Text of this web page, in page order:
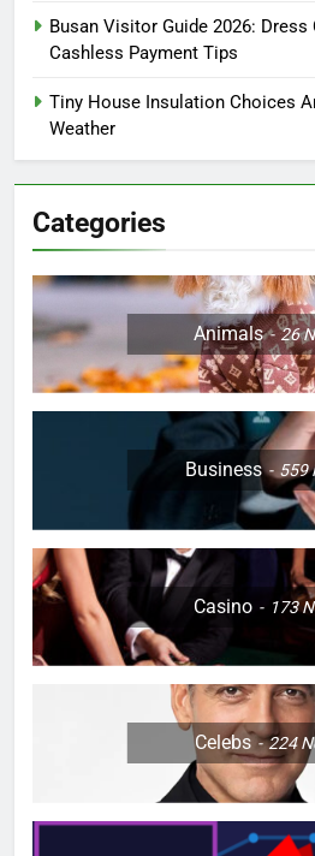
Busan Visitor Guide 2026: Dress
Cashless Payment Tips
Tiny House Insulation Choices
Weather
Categories
Animals 26
Business 559
Casino 173
Celebs 224